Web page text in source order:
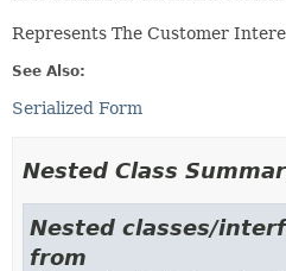
Represents The Customer
See Also:
Serialized Form
Nested Class
Nested classes/
from